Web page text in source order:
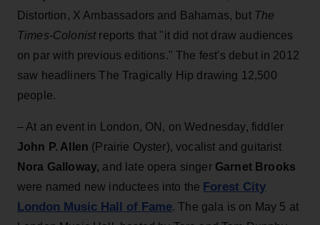
Distortion, X Ambassadors and Bahamas, but The
Times-Colonistreports that "it did not draw audiences
on par with previous editions." The fest's debut in 2012
saw headliners The Tragically Hip drawing 12,500
people.
– At an event in London, ON, on Wednesday, fiddler
John P. Allen (Prairie Oyster), vocalist and guitarist
Nora Galloway, and late opera singer Garnet Brooks
were named new inductees into the Forest City
London Music Hall of Fame. The gala is on May 5 at